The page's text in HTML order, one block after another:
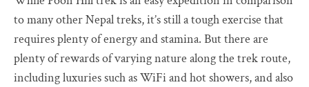
to many other Nepal treks, it’s still a tough exercise that
requires plenty of energy and stamina. But there are
plenty of rewards of varying nature along the trek route,
including luxuries such as WiFi and hot showers, and also